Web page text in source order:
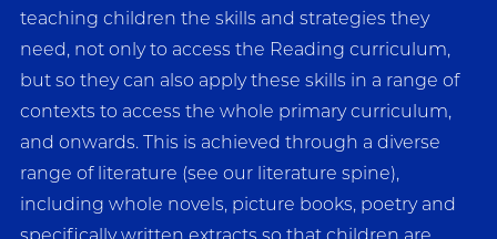
teaching children the skills and strategies they
need, not only to access the Reading curriculum,
but so they can also apply these skills in a range of
contexts to access the whole primary curriculum,
and onwards. This is achieved through a diverse
range of literature (see our literature spine),
including whole novels, picture books, poetry and